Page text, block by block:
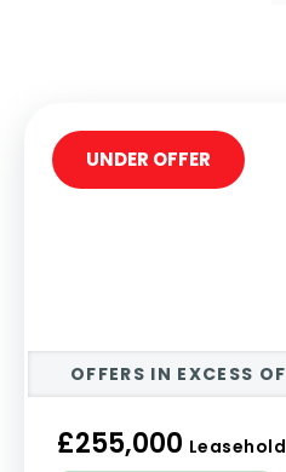
OFFERS IN EXCESS OF
£255,000 Leasehold
UNDER OFFER